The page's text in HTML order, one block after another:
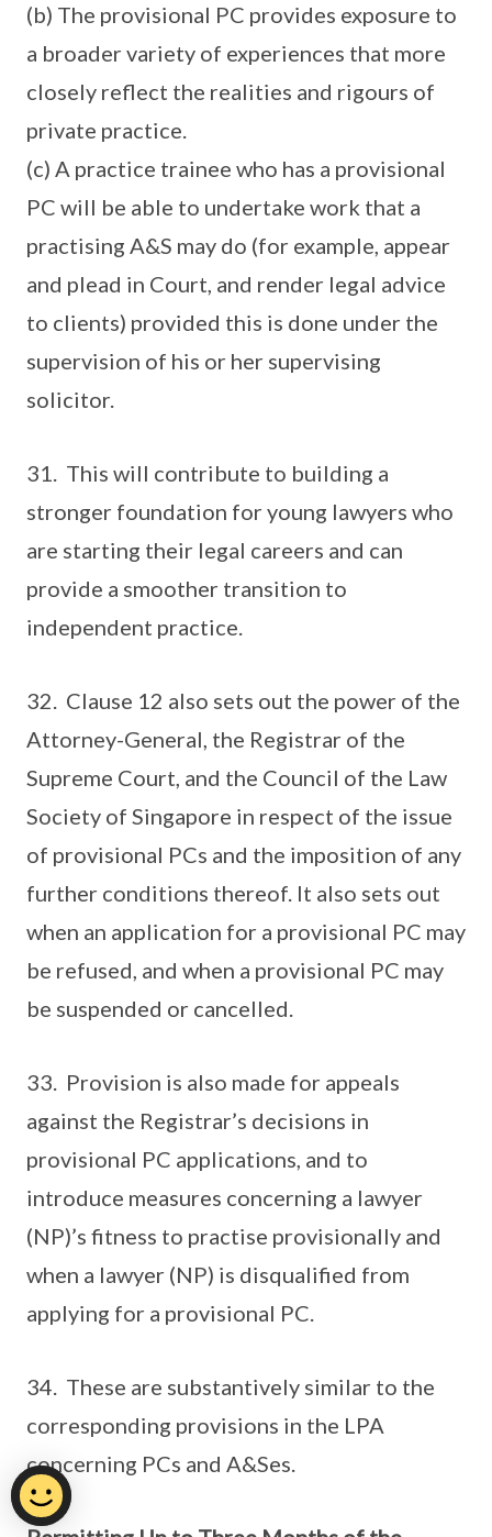
(b) The provisional PC provides exposure to
a broader variety of experiences that more
closely reflect the realities and rigours of
private practice.
(c) A practice trainee who has a provisional
PC will be able to undertake work that a
practising A&S may do (for example, appear
and plead in Court, and render legal advice
to clients) provided this is done under the
supervision of his or her supervising
solicitor.
31. This will contribute to building a
stronger foundation for young lawyers who
are starting their legal careers and can
provide a smoother transition to
independent practice.
32. Clause 12 also sets out the power of the
Attorney-General, the Registrar of the
Supreme Court, and the Council of the Law
Society of Singapore in respect of the issue
of provisional PCs and the imposition of any
further conditions thereof. It also sets out
when an application for a provisional PC may
be refused, and when a provisional PC may
be suspended or cancelled.
33. Provision is also made for appeals
against the Registrar’s decisions in
provisional PC applications, and to
introduce measures concerning a lawyer
(NP)’s fitness to practise provisionally and
when a lawyer (NP) is disqualified from
applying for a provisional PC.
34. These are substantively similar to the
corresponding provisions in the LPA
concerning PCs and A&Ses.